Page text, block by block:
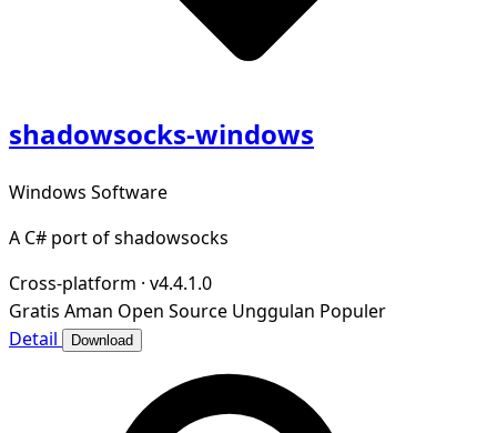
shadowsocks-windows
Windows Software
A C# port of shadowsocks
Cross-platform · v4.4.1.0
Gratis Aman Open Source Unggulan Populer
Detail
Download